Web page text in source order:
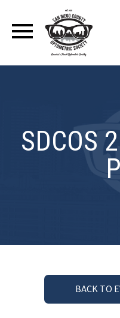
SDCOS
BACK TO